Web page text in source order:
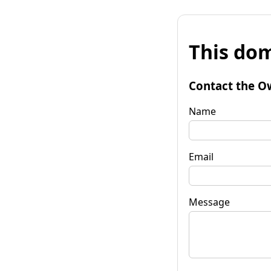
This
Contact the
Name
Email
Message